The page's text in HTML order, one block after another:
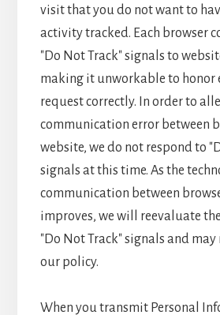
visit that you do not want to
activity tracked. Each browser
"Do Not Track" signals to
making it unworkable to honor
request correctly. In order to
communication error between
website, we do not respond to
signals at this time. As the
communication between
improves, we will reevaluate
"Do Not Track" signals and may
our policy.
When you transmit Personal